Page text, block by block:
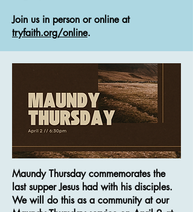
Join us in person or online at
tryfaith.org/online.
Maundy Thursday commemorates the
last supper Jesus had with his disciples.
We will do this as a community at our